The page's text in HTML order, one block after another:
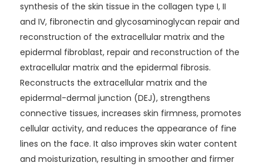
synthesis of the skin tissue in the collagen type I, II
and IV, fibronectin and glycosaminoglycan repair and
reconstruction of the extracellular matrix and the
epidermal fibroblast, repair and reconstruction of the
extracellular matrix and the epidermal fibrosis.
Reconstructs the extracellular matrix and the
epidermal-dermal junction (DEJ), strengthens
connective tissues, increases skin firmness, promotes
cellular activity, and reduces the appearance of fine
lines on the face. It also improves skin water content
and moisturization, resulting in smoother and firmer